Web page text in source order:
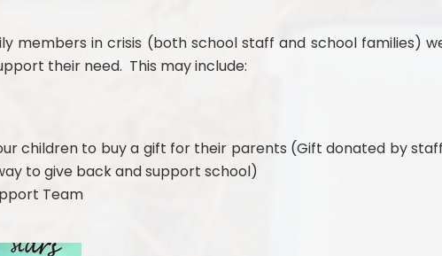
members in crisis (both school staff and school families)
their need. This may include:
children to buy a gift for their parents (Gift donated by
to give back and support school)
Team